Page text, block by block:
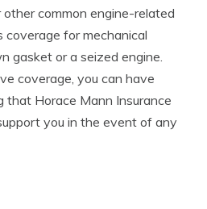
common engine-related
coverage for mechanical
gasket or a seized engine.
coverage, you can have
that Horace Mann Insurance
you in the event of any